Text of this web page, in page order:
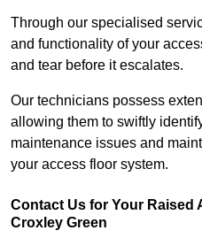
Through our specialised
and functionality of your
and tear before it escalates.
Our technicians possess
allowing them to swiftly
maintenance issues and
your access floor system.
Contact Us for Your Raised
Croxley Green